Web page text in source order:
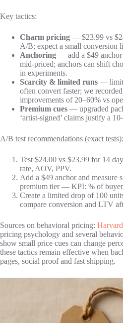
Key tactics:
Charm pricing — $23.99 vs
A/B; expect a small conversion
Anchoring — add a $49
mid-priced; anchors can shift
in experiments.
Scarcity & limited runs —
often convert faster; we
improvements of 20–60% vs
Premium cues — upgraded
‘artist-signed’ claims justify a
A/B test recommendations (exact tests):
Test $24.00 vs $23.99 for 14
rate, AOV, PPV.
Add a $49 anchor and measure
premium tier — KPI: % of
Create a limited drop of 100
compare conversion and LTV
Sources on behavioral pricing:
pricing psychology and several
show small price cues can change
these tactics remain effective when
pages, social proof and fast shipping.